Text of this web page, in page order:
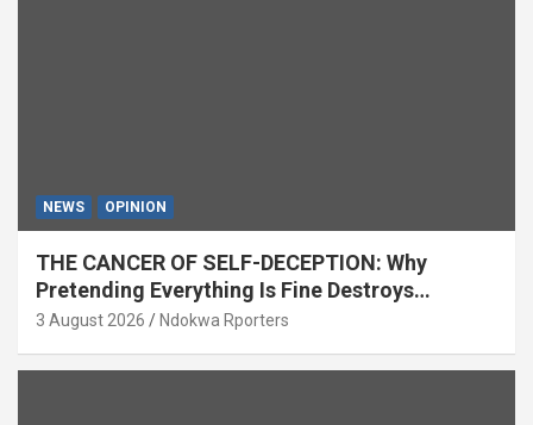
NEWS OPINION
THE CANCER OF SELF-DECEPTION: Why
Pretending Everything Is Fine Destroys
National Growth (OPINION)
3 August 2026 Ndokwa Rporters